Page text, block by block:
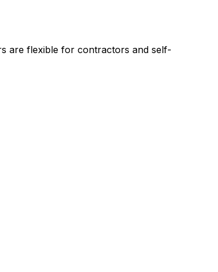
are flexible for contractors and self-